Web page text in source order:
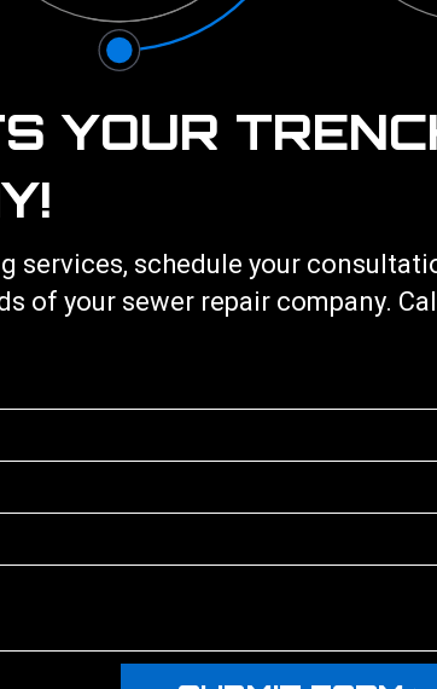
YOUR
services, schedule your
of your sewer repair company.